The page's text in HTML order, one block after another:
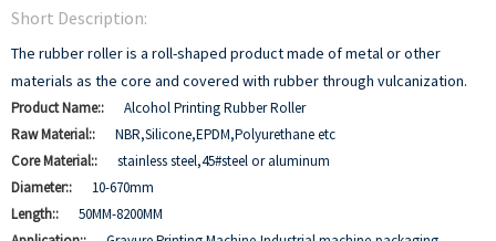
Short Description:
The rubber roller is a roll-shaped product made of metal or other
materials as the core and covered with rubber through vulcanization.
Product Name::
Alcohol Printing Rubber Roller
Raw Material::
NBR,Silicone,EPDM,Polyurethane etc
Core Material::
stainless steel,45#steel or aluminum
Diameter::
10-670mm
Length::
50MM-8200MM